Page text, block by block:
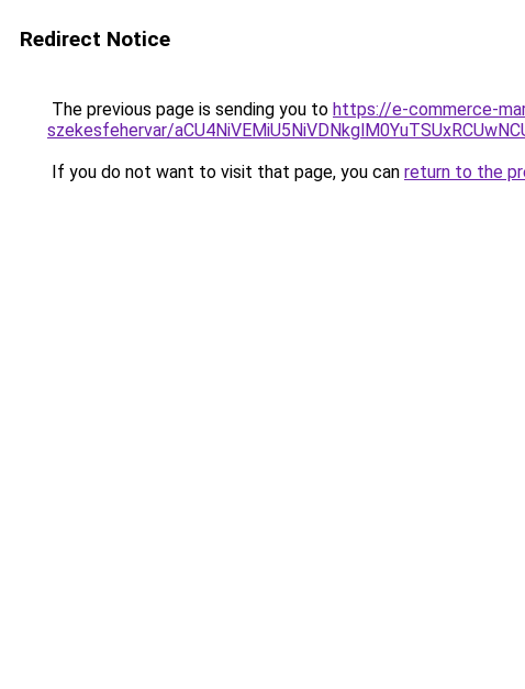
Redirect Notice
The previous page is sending you to https://e-commerce-
szekesfehervar/
If you do not want to visit that page, you can return to the